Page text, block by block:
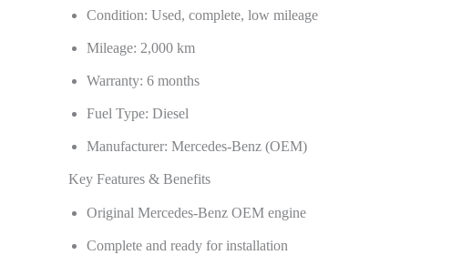
Condition: Used, complete, low mileage
Mileage: 2,000 km
Warranty: 6 months
Fuel Type: Diesel
Manufacturer: Mercedes-Benz (OEM)
Key Features & Benefits
Original Mercedes-Benz OEM engine
Complete and ready for installation